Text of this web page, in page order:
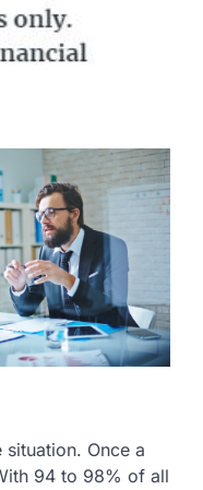
Once a
94 to 98% of all